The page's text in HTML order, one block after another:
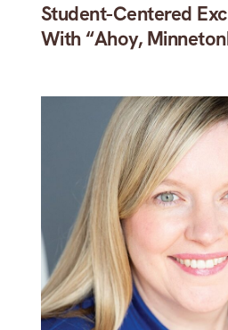
Student-Centered
With “Ahoy,